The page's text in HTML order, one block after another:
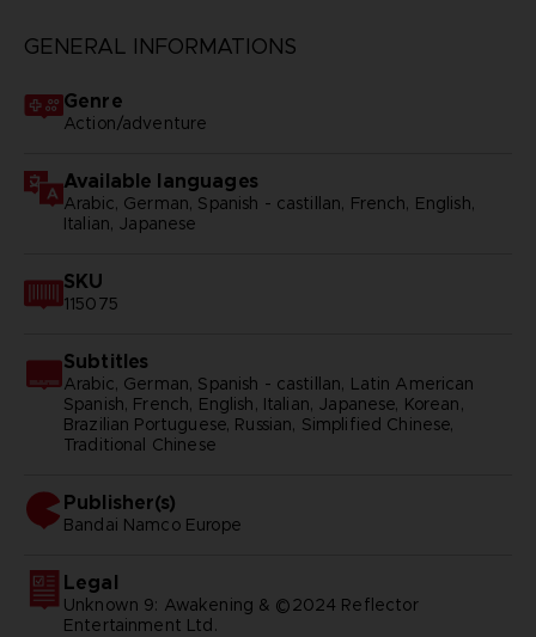
GENERAL INFORMATIONS
Genre
Action/adventure
Available languages
Arabic, German, Spanish - castillan, French, English,
Italian, Japanese
SKU
115075
Subtitles
Arabic, German, Spanish - castillan, Latin American
Spanish, French, English, Italian, Japanese, Korean,
Brazilian Portuguese, Russian, Simplified Chinese,
Traditional Chinese
Publisher(s)
bandai namco europe
Legal
Unknown 9: Awakening & ©2024 Reflector
Entertainment Ltd.